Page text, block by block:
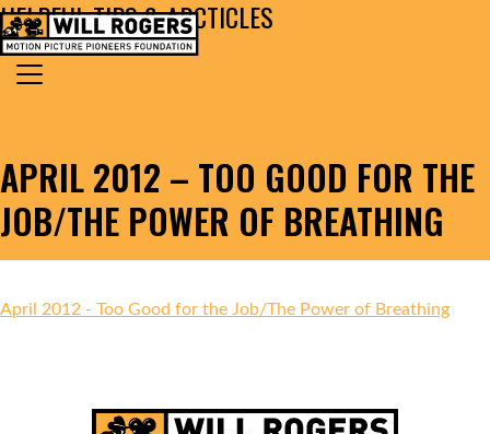
Skip to content
MAIN NAVIGATION
Search for:
APRIL 2012 – TOO GOOD FOR THE
JOB/THE POWER OF BREATHING
HELPFUL TIPS & ARCTICLES
April 2012 - Too Good for the Job/The Power of Breathing